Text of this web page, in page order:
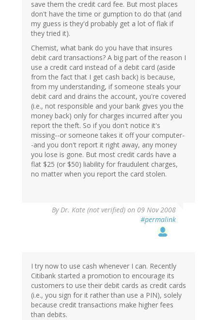
save them the credit card fee. But most places
don't have the time or gumption to do that (and
my guess is they'd probably get a lot of flak if
they tried it).
Chemist, what bank do you have that insures
debit card transactions? A big part of the reason I
use a credit card instead of a debit card (aside
from the fact that I get cash back) is because,
from my understanding, if someone steals your
debit card and drains the account, you're covered
(i.e., not responsible and your bank gives you the
money back) only for charges incurred after you
report the theft. So if you don't notice it's
missing--or someone takes it off your computer-
-and you don't report it right away, any money
you lose is gone. But most credit cards have a
flat $25 (or $50) liability for fraudulent charges,
no matter when you report the card stolen.
ByDr. Kate (not verified) on 09 Nov 2008
#permalink
I try now to use cash whenever I can. Recently
Citibank started a promotion to encourage its
customers to use their debit cards as credit cards
(i.e., you sign for it rather than use a PIN), solely
because credit transactions make higher fees
than debits.